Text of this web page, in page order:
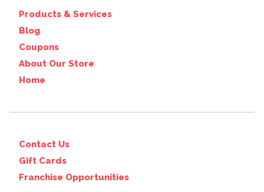
Products & Services
Blog
Coupons
About Our Store
Home
Contact Us
Gift Cards
Franchise Opportunities